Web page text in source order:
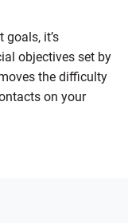
it’s
objectives set by
the difficulty
on your